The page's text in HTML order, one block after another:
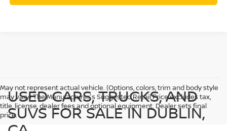
May not represent actual vehicle. (Options, colors, trim and body style
may vary) The Manufacturer's Suggested Retail Price excludes tax,
title, license, dealer fees and optional equipment. Dealer sets final
price.
USED CARS, TRUCKS, AND
SUVS FOR SALE IN DUBLIN,